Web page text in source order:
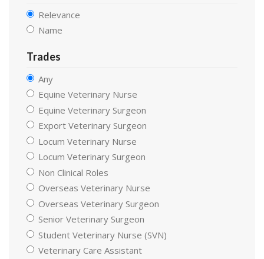
Relevance
Name
Trades
Any
Equine Veterinary Nurse
Equine Veterinary Surgeon
Export Veterinary Surgeon
Locum Veterinary Nurse
Locum Veterinary Surgeon
Non Clinical Roles
Overseas Veterinary Nurse
Overseas Veterinary Surgeon
Senior Veterinary Surgeon
Student Veterinary Nurse (SVN)
Veterinary Care Assistant